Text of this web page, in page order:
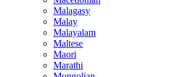
Malagasy
Malay
Malayalam
Maltese
Maori
Marathi